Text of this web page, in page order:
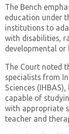
The Bench
education under
institutions to
with disabilities,
developmental or
The Court noted
specialists from
Sciences
capable of
with appropriate
teacher and